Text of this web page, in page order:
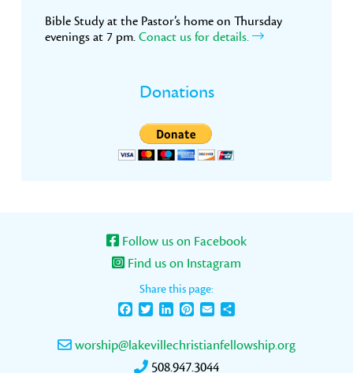
Bible Study at the Pastor’s home on Thursday
evenings at 7 pm. Conact us for details.
Donations
Follow us on Facebook
Find us on Instagram
Share this page:
FacebookTwitterLinkedInPinterest
Email
worship@lakevillechristianfellowship.org
508.947.3044